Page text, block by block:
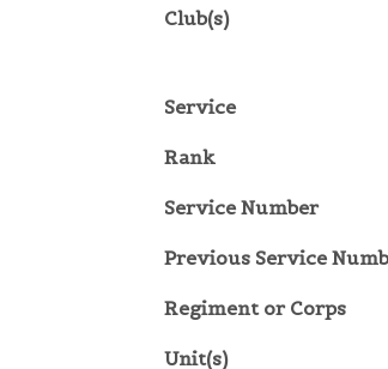
Club(s)
Service
Rank
Service Number
Previous Service
Regiment or Corps
Unit(s)